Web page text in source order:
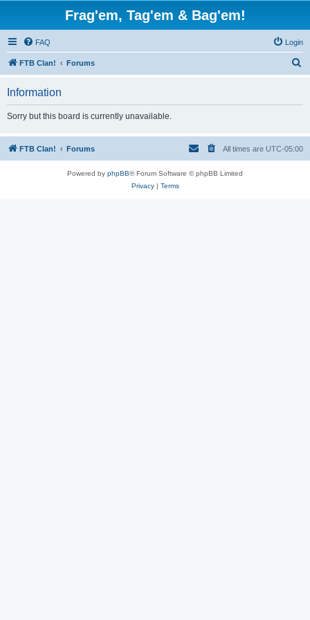
Frag'em, Tag'em & Bag'em!
FAQ Login
FTB Clan! Forums
h
Information
Sorry but this board is currently unavailable.
FTB Clan! Forums All times are UTC-05:00
Powered by phpBB® Forum Software © phpBB Limited
Privacy| Terms